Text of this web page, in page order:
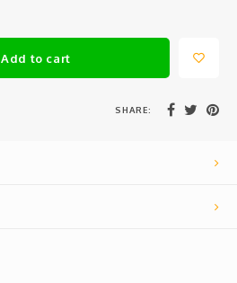
Add to cart
SHARE: